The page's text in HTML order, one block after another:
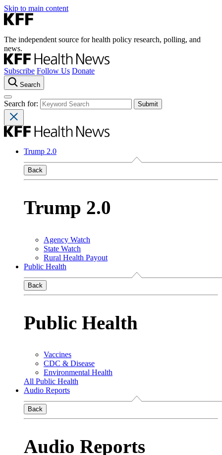
Skip to main content
The independent source for health policy research, polling, and
news.
Subscribe Follow Us Donate
Search
Search for:
Trump 2.0
Back
Trump 2.0
Agency Watch
State Watch
Rural Health Payout
Public Health
Back
Public Health
Vaccines
CDC & Disease
Environmental Health
All Public Health
Audio Reports
Back
Audio Reports